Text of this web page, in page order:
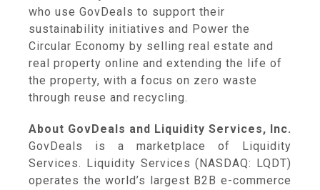
who use GovDeals to support their
sustainability initiatives and Power the
Circular Economy by selling real estate and
real property online and extending the life of
the property, with a focus on zero waste
through reuse and recycling.
About GovDeals and Liquidity Services, Inc.
GovDeals is a marketplace of Liquidity
Services. Liquidity Services (NASDAQ: LQDT)
operates the world’s largest B2B e-commerce